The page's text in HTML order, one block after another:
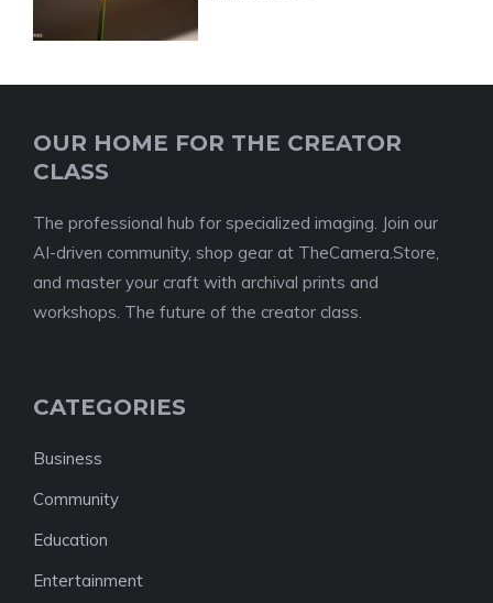
OUR HOME FOR THE CREATOR
CLASS
The professional hub for specialized imaging. Join our
AI-driven community, shop gear at TheCamera.Store,
and master your craft with archival prints and
workshops. The future of the creator class.
CATEGORIES
Business
Community
Education
Entertainment